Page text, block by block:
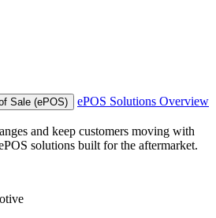
Sale (ePOS)
ePOS Solutions Overview
and keep customers moving with
solutions built for the aftermarket.